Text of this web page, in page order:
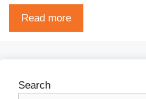
Read more
Search